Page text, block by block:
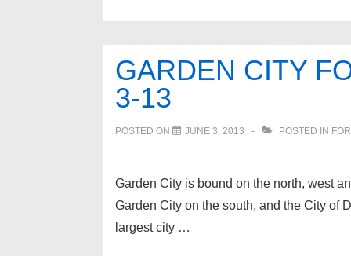
GARDEN CITY
3-13
POSTED ON JUNE 3, 2013 POSTED IN
Garden City is bound on the north, west
Garden City on the south, and the City of
largest city …